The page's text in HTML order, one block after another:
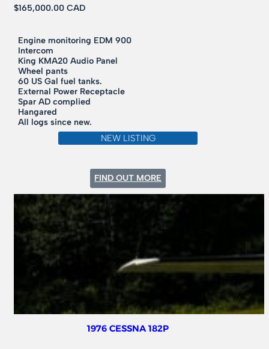
$165,000.00 CAD
Engine monitoring EDM 900
Intercom
King KMA20 Audio Panel
Wheel pants
60 US Gal fuel tanks.
External Power Receptacle
Spar AD complied
Hangared
All logs since new.
NEW LISTING
FIND OUT MORE
1970
CESSNA
177B
1976 CESSNA 182P